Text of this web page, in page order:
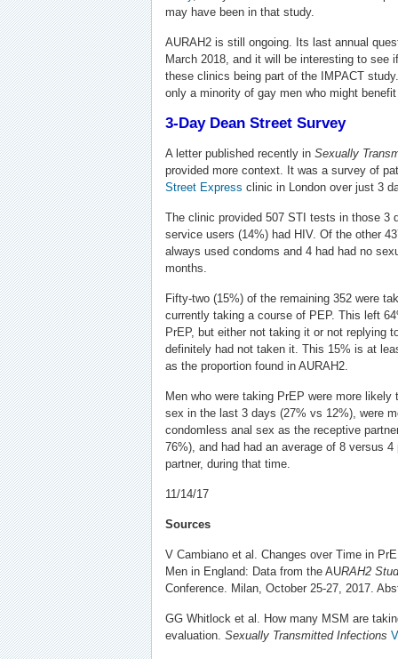
may have been in that study.
AURAH2 is still ongoing. Its last annual
March 2018, and it will be interesting to see
these clinics being part of the IMPACT
only a minority of gay men who might
3-Day Dean Street Survey
A letter published recently in Sexually
provided more context. It was a survey of
Street Express clinic in London over just 3
The clinic provided 507 STI tests in those 3
service users (14%) had HIV. Of the other
always used condoms and 4 had had no
months.
Fifty-two (15%) of the remaining 352 were
currently taking a course of PEP. This left
PrEP, but either not taking it or not replying
definitely had not taken it. This 15% is at
as the proportion found in AURAH2.
Men who were taking PrEP were more
sex in the last 3 days (27% vs 12%), were
condomless anal sex as the receptive
76%), and had had an average of 8 versus
partner, during that time.
11/14/17
Sources
V Cambiano et al. Changes over Time in
Men in England: Data from the AURAH2
Conference. Milan, October 25-27, 2017.
GG Whitlock et al. How many MSM are
evaluation. Sexually Transmitted Infections